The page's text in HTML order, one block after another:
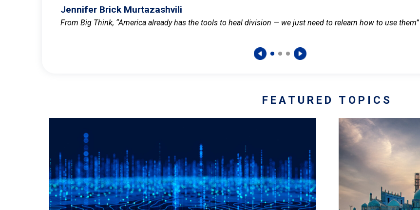
Jennifer Brick Murtazashvili
From Big Think, “America already has the tools to heal division — we just need to relearn how to use them”
FEATURED TOPICS